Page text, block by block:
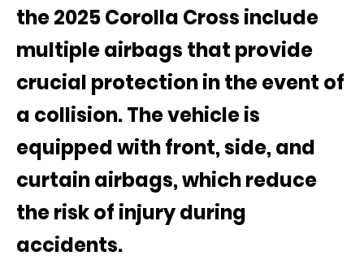
the 2025 Corolla Cross include
multiple airbags that provide
crucial protection in the event of
a collision. The vehicle is
equipped with front, side, and
curtain airbags, which reduce
the risk of injury during
accidents.